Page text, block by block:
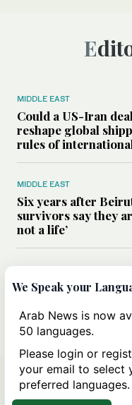
MIDDLE EAST
Could a US-Iran
reshape global
rules of
MIDDLE EAST
Six years after
survivors say they
not a life’
Can Trump’s ‘art of
strategy reshape
Iran?
We Speak your
Arab News is now
50 languages.
Please login or
your email to select
preferred languages.